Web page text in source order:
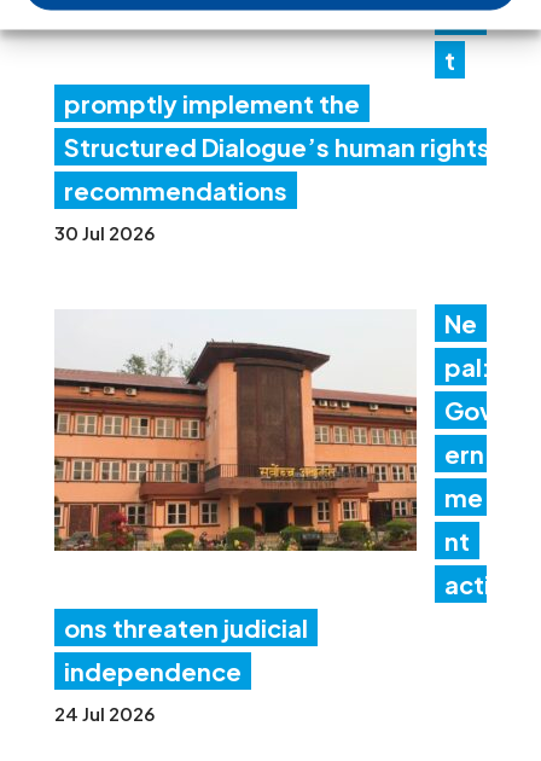
mus
t
promptly implement the
Structured Dialogue’s human rights
recommendations
30 Jul 2026
Ne
pal:
Gov
ern
me
nt
acti
ons threaten judicial
independence
24 Jul 2026